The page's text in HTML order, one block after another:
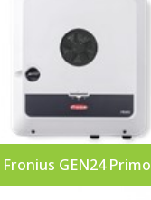
Fronius GEN24 Primo